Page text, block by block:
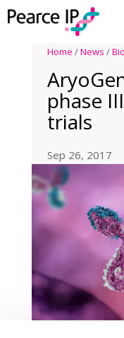
Home /News /
phase
trials
Sep 26, 2017